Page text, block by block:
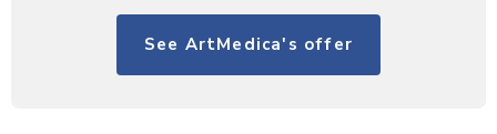
See ArtMedica's offer